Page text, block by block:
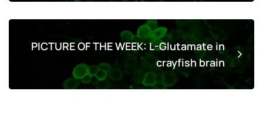
PICTURE OF THE WEEK: L-Glutamate in
crayfish brain